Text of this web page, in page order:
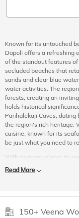
Known for its untouched
Dapoli offers a refreshing
of the standout features
secluded beaches that
sands and clear blue
water activities. The
forests, creating an
holds historical
Panhalekaji Caves, dating
the region's rich heritage.
cuisine, known for its
be just what you need to
With so many places to
Maharashtra is a must. If
look no further than Veena
which ensures that you
exciting activities that the
Read More
150+ Veena